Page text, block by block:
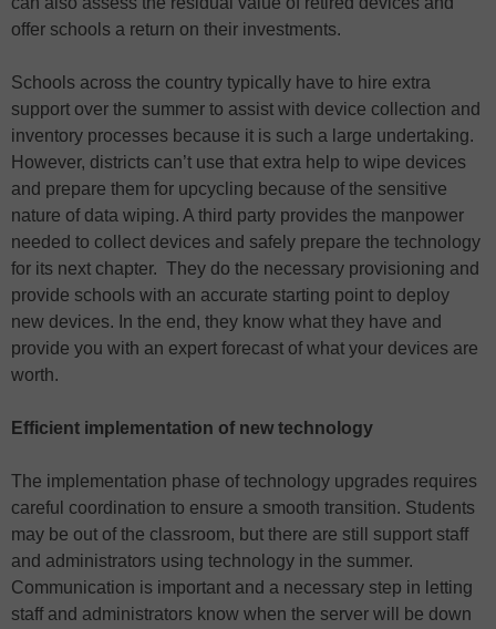
offer schools a return on their investments.
Schools across the country typically have to hire extra
support over the summer to assist with device collection and
inventory processes because it is such a large undertaking.
However, districts can’t use that extra help to wipe devices
and prepare them for upcycling because of the sensitive
nature of data wiping. A third party provides the manpower
needed to collect devices and safely prepare the technology
for its next chapter. They do the necessary provisioning and
provide schools with an accurate starting point to deploy
new devices. In the end, they know what they have and
provide you with an expert forecast of what your devices are
worth.
Efficient implementation of new technology
The implementation phase of technology upgrades requires
careful coordination to ensure a smooth transition. Students
may be out of the classroom, but there are still support staff
and administrators using technology in the summer.
Communication is important and a necessary step in letting
staff and administrators know when the server will be down